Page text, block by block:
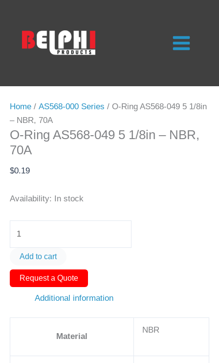
content
Home / AS568-000 Series / O-Ring AS568-049 5 1/8in
– NBR, 70A
O-Ring AS568-049 5 1/8in – NBR,
70A
$0.19
Availability: In stock
AS568-
049
Add to cart
Request a Quote
Additional information
Material
NBR